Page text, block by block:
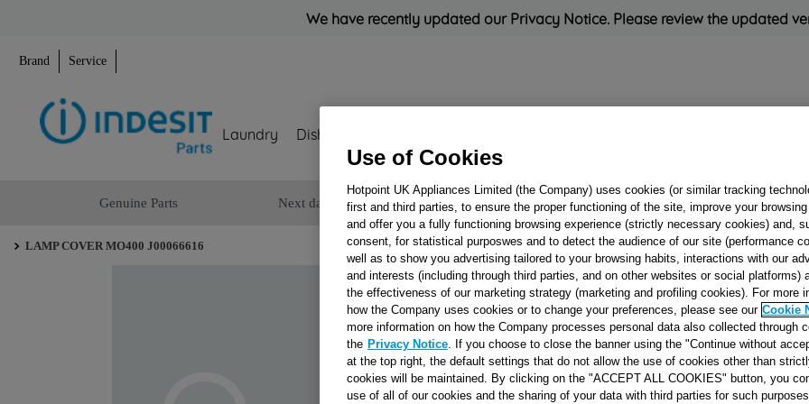
We have recently updated our Privacy Notice. Please review the updated
Brand Service
Laundry Dishwashing
Genuine Parts Next day delivery Rated 'Great' on Uk
LAMP COVER MO400 J00066616
LAMP COVER
J00066616
Reference:J00066616
Use of Cookies
Hotpoint UK Appliances Limited (the Company) uses cookies (or similar tracking
first and third parties, to ensure the proper functioning of the site, improve your
and offer you a fully functioning browsing experience (strictly necessary cookies) and,
consent, for statistical purposwes and to detect the audience of our site (performance
well as to show you advertising tailored to your browsing habits, interactions with our
and interests (including through third parties, and on other websites or social platforms)
the effectiveness of our marketing strategy (marketing and profiling cookies). For more
how the Company uses cookies or to change your preferences, please see our Cookie
more information on how the Company processes personal data also collected through
the Privacy Notice . If you choose to close the banner using the "Continue without
at the top right, the default settings that do not allow the use of cookies other than
cookies will be maintained. By clicking on the "ACCEPT ALL COOKIES" button, you
use of all of our cookies and the sharing of your data with third parties for such